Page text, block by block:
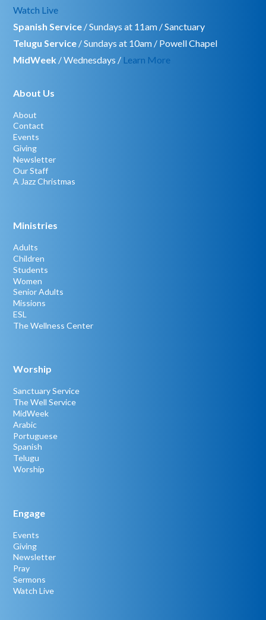
Watch Live
Spanish Service / Sundays at 11am / Sanctuary
Telugu Service / Sundays at 10am / Powell Chapel
MidWeek / Wednesdays / Learn More
About Us
About
Contact
Events
Giving
Newsletter
Our Staff
A Jazz Christmas
Ministries
Adults
Children
Students
Women
Senior Adults
Missions
ESL
The Wellness Center
Worship
Sanctuary Service
The Well Service
MidWeek
Arabic
Portuguese
Spanish
Telugu
Worship
Engage
Events
Giving
Newsletter
Pray
Sermons
Watch Live